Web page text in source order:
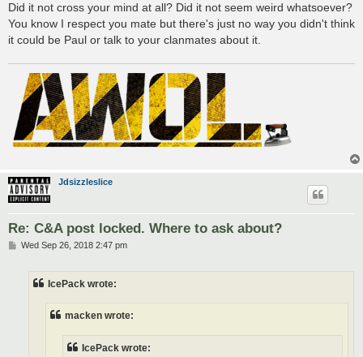
Did it not cross your mind at all? Did it not seem weird whatsoever?
You know I respect you mate but there's just no way you didn't think
it could be Paul or talk to your clanmates about it.
Jdsizzleslice
Re: C&A post locked. Where to ask about?
PWed Sep 26, 2018 2:47 pm
IcePack wrote:
macken wrote:
IcePack wrote: